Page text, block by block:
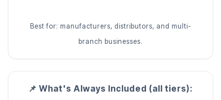
Best for: manufacturers, distributors, and multi-
branch businesses.
📌 What's Always Included (all tiers):